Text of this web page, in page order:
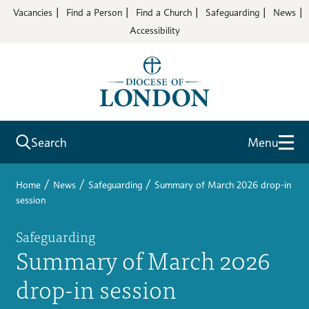
Vacancies Find a Person Find a Church Safeguarding
News
Accessibility
Search Menu
Home / News / Safeguarding / Summary of March 2026 drop-in
session
Safeguarding
Summary of March 2026
drop-in session